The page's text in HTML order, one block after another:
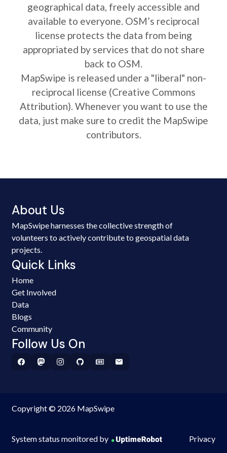
geographical data, freely accessible and
available to everyone. OSM’s reciprocal
license protects the data from being
appropriated by services that do not share
back to OSM.
MapSwipe is released under a "liberal" non-
reciprocal license (Creative Commons
Attribution). Whenever you want to use the
data, just make sure to credit the MapSwipe
contributors.
About Us
MapSwipe harnesses the collective strength of
volunteers to actively contribute to geospatial data
projects.
Quick Links
Home
Get Involved
Data
Blogs
Community
Follow Us On
Copyright © 2026 MapSwipe
System status monitored by Privacy